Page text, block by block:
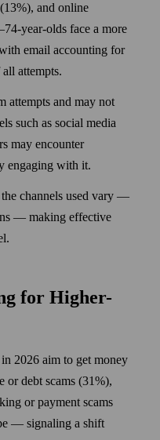
and online
year-olds face a more
email accounting for
attempts.
attempts and may not
such as social media
may encounter
engaging with it.
channels used vary —
— making effective
for Higher-
2026 aim to get money
or debt scams (31%),
or payment scams
— signaling a shift